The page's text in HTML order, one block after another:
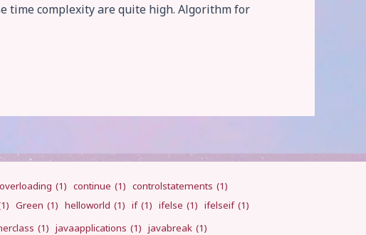
time complexity are quite high. Algorithm for
(1) continue (1) controlstatements (1)
Green (1) helloworld (1) if (1) ifelse (1) ifelseif (1)
(1) javaapplications (1) javabreak (1)